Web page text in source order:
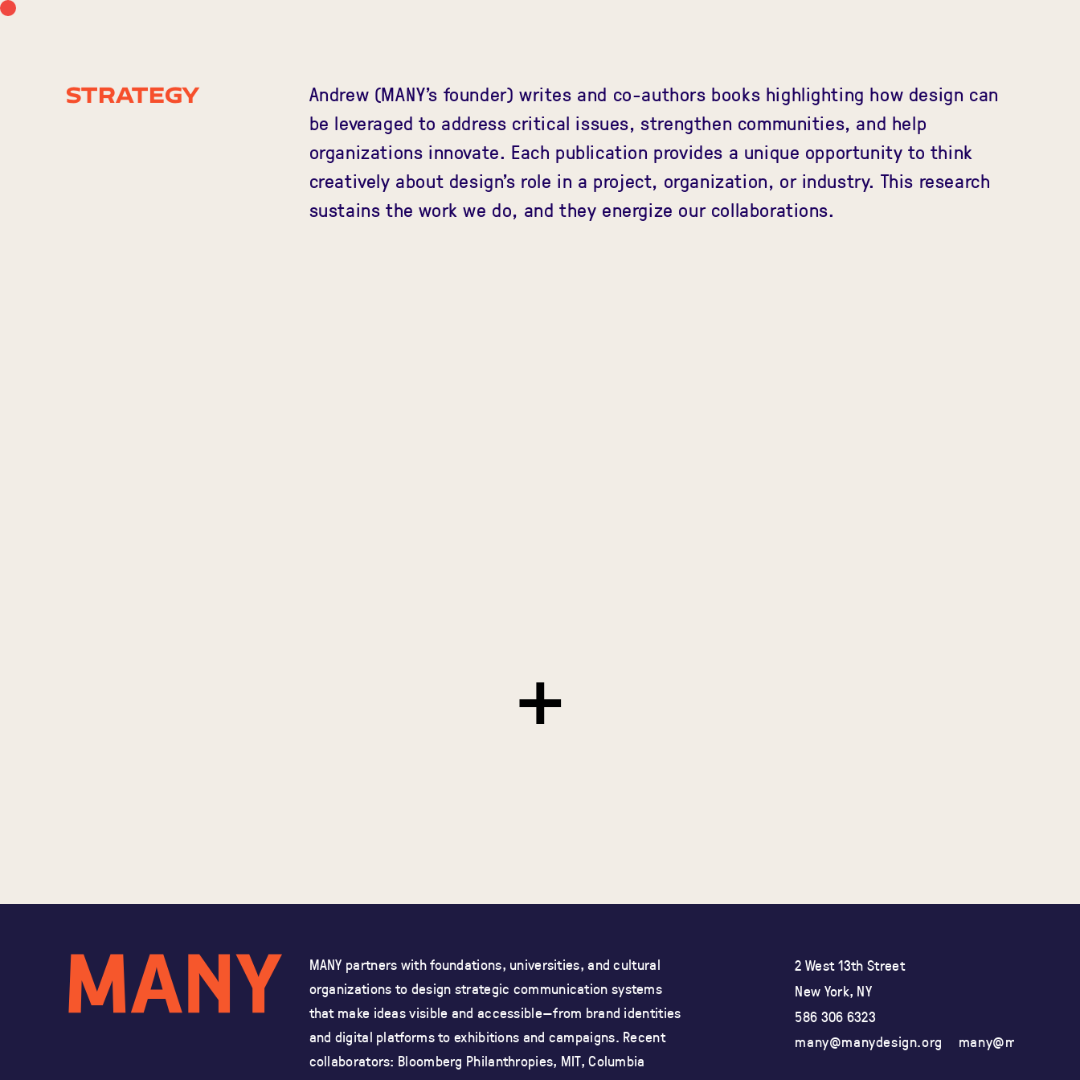
Strategy
Andrew (MANY's founder) writes and co-authors books highlighting how design can
be leveraged to address critical issues, strengthen communities, and help
organizations innovate. Each publication provides a unique opportunity to think
creatively about design's role in a project, organization, or industry. This research
sustains the work we do, and they energize our collaborations.
MANY partners with foundations, universities, and cultural
organizations to design strategic communication systems
that make ideas visible and accessible—from brand identities
and digital platforms to exhibitions and campaigns. Recent
collaborators: Bloomberg Philanthropies, MIT, Columbia
2 West 13th Street
New York, NY
586 306 6323
many@manydesign.org